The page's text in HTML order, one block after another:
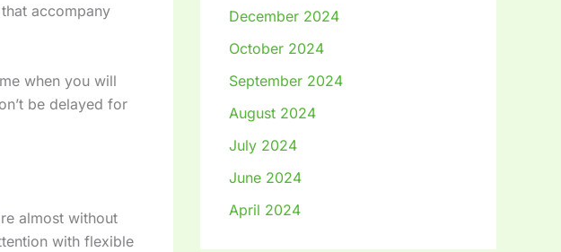
accompany
when you will
be delayed for
almost without
with flexible
December 2024
October 2024
September 2024
August 2024
July 2024
June 2024
April 2024